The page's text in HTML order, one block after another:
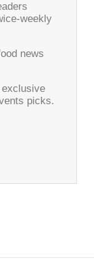
weekly
news
picks.